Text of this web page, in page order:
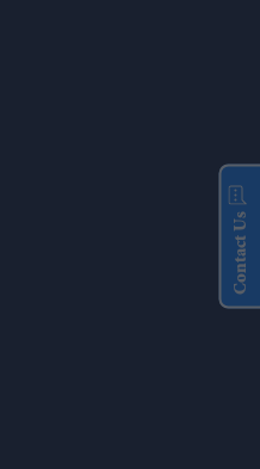
Contact Us